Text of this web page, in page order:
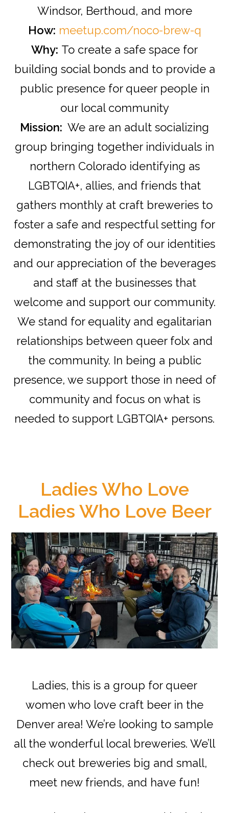
Windsor, Berthoud, and more
How: meetup.com/noco-brew-q
Why: To create a safe space for
building social bonds and to provide a
public presence for queer people in
our local community
Mission: We are an adult socializing
group bringing together individuals in
northern Colorado identifying as
LGBTQIA+, allies, and friends that
gathers monthly at craft breweries to
foster a safe and respectful setting for
demonstrating the joy of our identities
and our appreciation of the beverages
and staff at the businesses that
welcome and support our community.
We stand for equality and egalitarian
relationships between queer folx and
the community. In being a public
presence, we support those in need of
community and focus on what is
needed to support LGBTQIA+ persons.
Ladies Who Love
Ladies Who Love Beer
Ladies, this is a group for queer
women who love craft beer in the
Denver area! We’re looking to sample
all the wonderful local breweries. We’ll
check out breweries big and small,
meet new friends, and have fun!